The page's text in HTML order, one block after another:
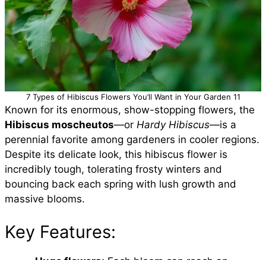
7 Types of Hibiscus Flowers You’ll Want in Your Garden 11
Known for its enormous, show-stopping flowers, the
Hibiscus moscheutos—or Hardy Hibiscus—is a
perennial favorite among gardeners in cooler regions.
Despite its delicate look, this hibiscus flower is
incredibly tough, tolerating frosty winters and
bouncing back each spring with lush growth and
massive blooms.
Key Features: